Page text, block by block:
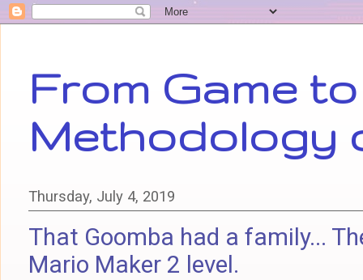
From Game
Methodology
Thursday, July 4, 2019
That Goomba had a family...
Mario Maker 2 level.